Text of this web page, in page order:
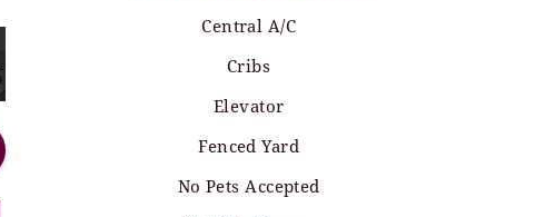
Central A/C
Cribs
Elevator
Fenced Yard
No Pets Accepted